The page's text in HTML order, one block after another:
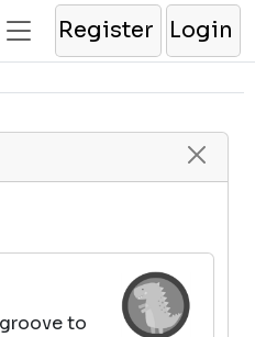
Register Login
to